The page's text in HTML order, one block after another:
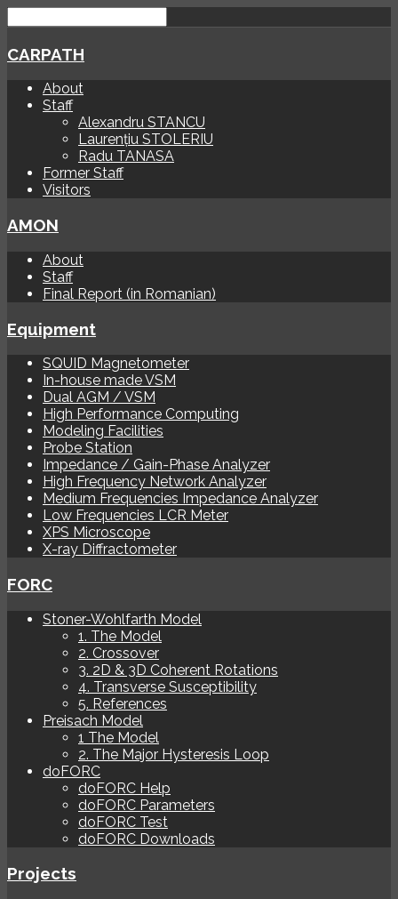
CARPATH
About
Staff
Alexandru STANCU
Laurențiu STOLERIU
Radu TANASA
Former Staff
Visitors
AMON
About
Staff
Final Report (in Romanian)
Equipment
SQUID Magnetometer
In-house made VSM
Dual AGM / VSM
High Performance Computing
Modeling Facilities
Probe Station
Impedance / Gain-Phase Analyzer
High Frequency Network Analyzer
Medium Frequencies Impedance Analyzer
Low Frequencies LCR Meter
XPS Microscope
X-ray Diffractometer
FORC
Stoner-Wohlfarth Model
1. The Model
2. Crossover
3. 2D & 3D Coherent Rotations
4. Transverse Susceptibility
5. References
Preisach Model
1 The Model
2. The Major Hysteresis Loop
doFORC
doFORC Help
doFORC Parameters
doFORC Test
doFORC Downloads
Projects